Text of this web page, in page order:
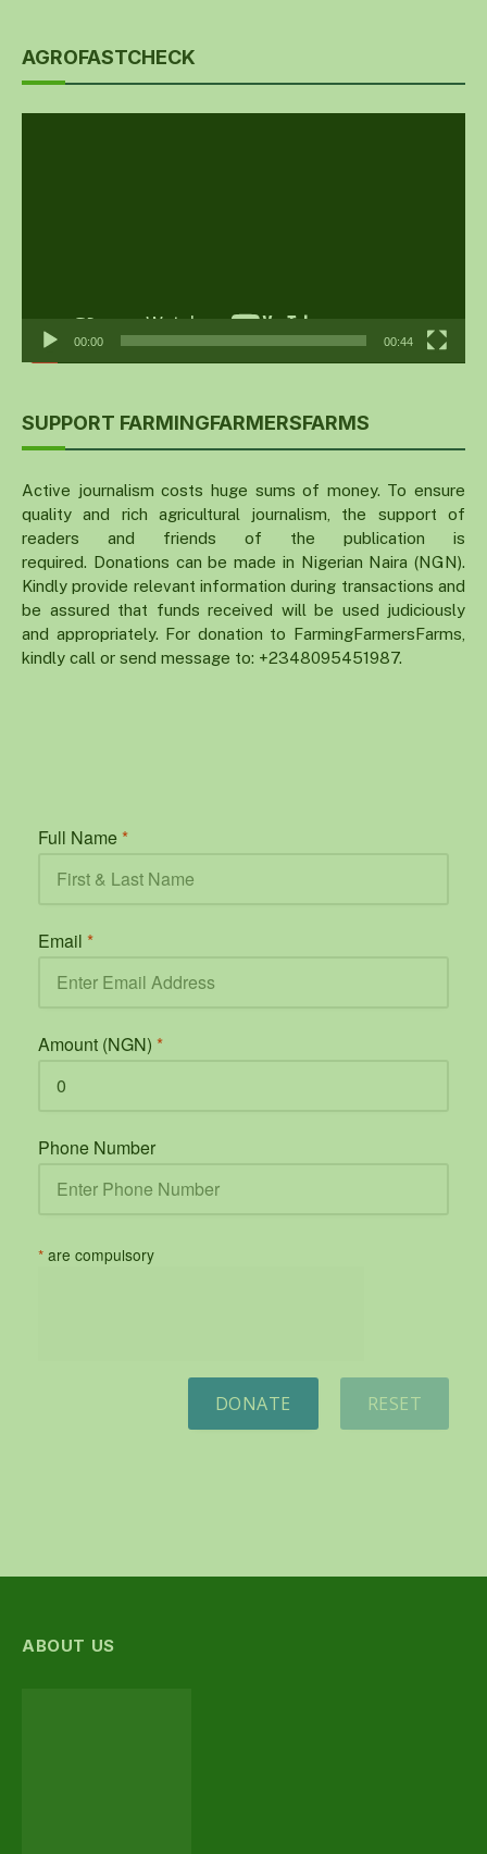
AGROFASTCHECK
00:00 00:44
SUPPORT FARMINGFARMERSFARMS
Active journalism costs huge sums of money. To ensure
quality and rich agricultural journalism, the support of
readers and friends of the publication is
required. Donations can be made in Nigerian Naira (NGN).
Kindly provide relevant information during transactions and
be assured that funds received will be used judiciously
and appropriately. For donation to FarmingFarmersFarms,
kindly call or send message to: +2348095451987.
Full Name *
Email *
Amount (NGN) *
Phone Number
* are compulsory
RESET
DONATE
ABOUT US